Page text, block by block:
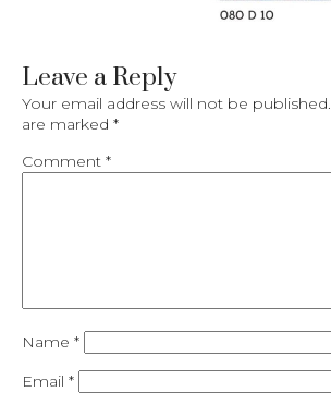
Leave a Reply
Your email address will not be published.
are marked *
Comment *
Name *
Email *